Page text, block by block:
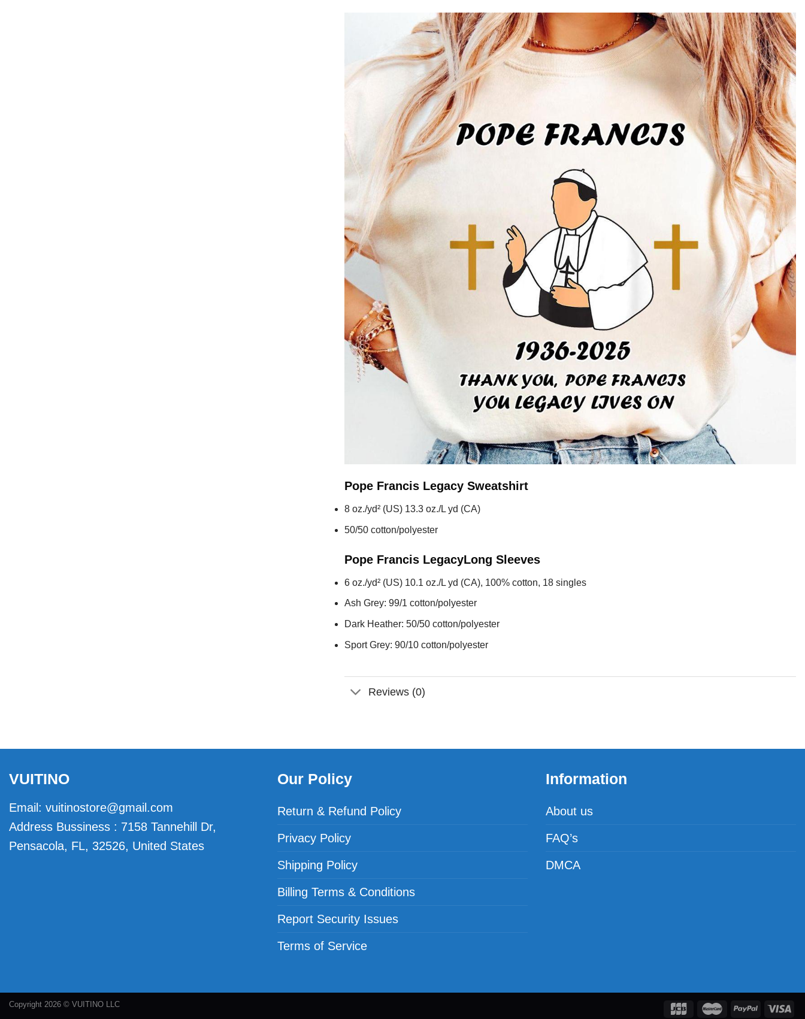
Pope Francis Legacy Sweatshirt
8 oz./yd² (US) 13.3 oz./L yd (CA)
50/50 cotton/polyester
Pope Francis LegacyLong Sleeves
6 oz./yd² (US) 10.1 oz./L yd (CA), 100% cotton, 18 singles
Ash Grey: 99/1 cotton/polyester
Dark Heather: 50/50 cotton/polyester
Sport Grey: 90/10 cotton/polyester
Reviews (0)
VUITINO
Email: vuitinostore@gmail.com
Address Bussiness : 7158 Tannehill Dr,
Pensacola, FL, 32526, United States
Our Policy
Return & Refund Policy
Privacy Policy
Shipping Policy
Billing Terms & Conditions
Report Security Issues
Terms of Service
Information
About us
FAQ’s
DMCA
Copyright 2026 © VUITINO LLC